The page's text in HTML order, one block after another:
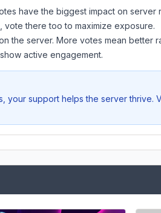
have the biggest impact on server
vote there too to maximize exposure.
the server. More votes mean better
active engagement.
your support helps the server thrive.